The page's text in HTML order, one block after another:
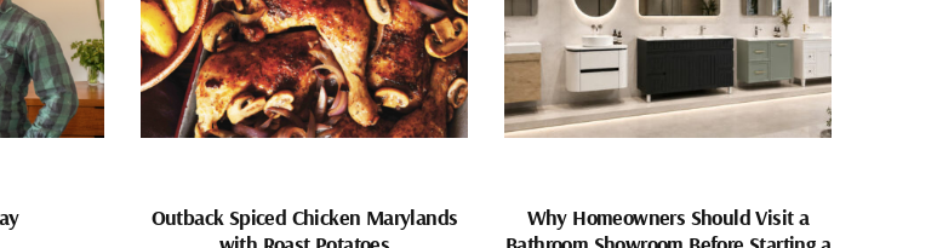
Outback Spiced Chicken Marylands
Why Homeowners Should Visit a